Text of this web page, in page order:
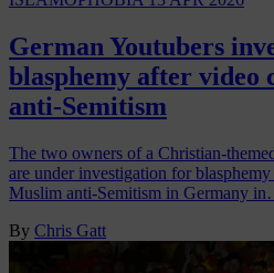
German Youtubers
blasphemy after
anti-Semitism
The two owners of a Christian-
are under investigation for
Muslim anti-Semitism in Germany
By Chris Gatt